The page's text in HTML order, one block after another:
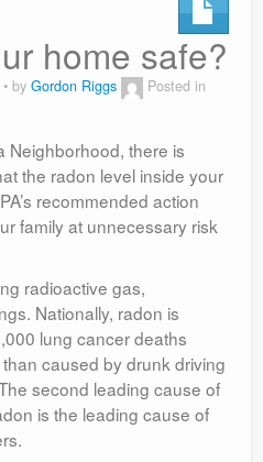
home safe?
by Gordon Riggs
Posted in
Neighborhood, there is
the radon level inside your
recommended action
family at unnecessary risk
radioactive gas,
Nationally, radon is
lung cancer deaths
caused by drunk driving
second leading cause of
is the leading cause of